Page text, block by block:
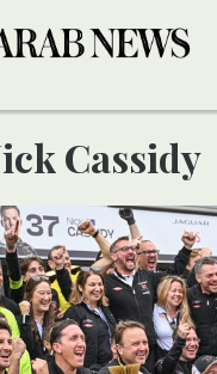
Nick Cassidy